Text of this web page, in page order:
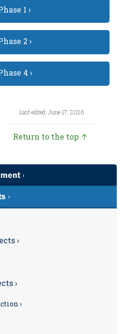
1 ›
2 ›
4 ›
Last edited: June 17, 2026
Return to the top ↑
›
›
›
›
›